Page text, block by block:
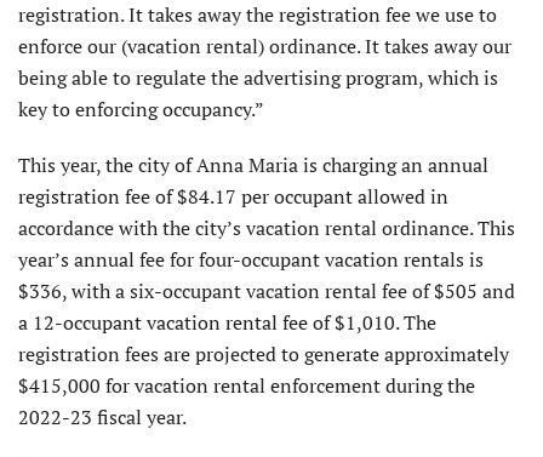
registration. It takes away the registration fee we use to
enforce our (vacation rental) ordinance. It takes away our
being able to regulate the advertising program, which is
key to enforcing occupancy.”
This year, the city of Anna Maria is charging an annual
registration fee of $84.17 per occupant allowed in
accordance with the city’s vacation rental ordinance. This
year’s annual fee for four-occupant vacation rentals is
$336, with a six-occupant vacation rental fee of $505 and
a 12-occupant vacation rental fee of $1,010. The
registration fees are projected to generate approximately
$415,000 for vacation rental enforcement during the
2022-23 fiscal year.